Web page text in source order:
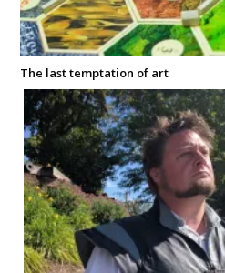
The last temptation of art